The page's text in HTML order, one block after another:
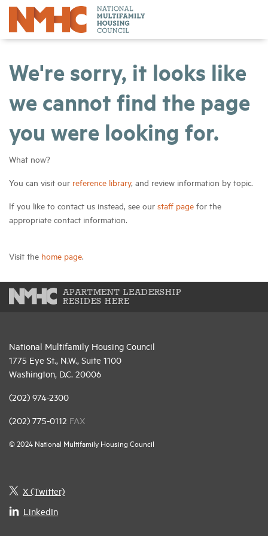
We're sorry, it looks like
we cannot find the page
you were looking for.
What now?
You can visit our reference library, and review information by topic.
If you like to contact us instead, see our staff page for the
appropriate contact information.
Visit the home page.
APARTMENT LEADERSHIP
RESIDES HERE
National Multifamily Housing Council
1775 Eye St., N.W., Suite 1100
Washington, D.C. 20006
(202) 974-2300
(202) 775-0112 FAX
© 2024 National Multifamily Housing Council
X (Twitter)
LinkedIn